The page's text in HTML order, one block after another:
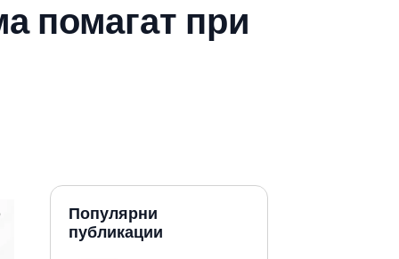
помагат при
Популярни
публикации